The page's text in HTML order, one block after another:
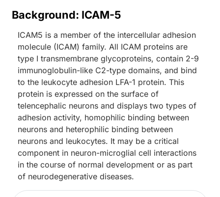
Background: ICAM-5
ICAM5 is a member of the intercellular adhesion
molecule (ICAM) family. All ICAM proteins are
type I transmembrane glycoproteins, contain 2-9
immunoglobulin-like C2-type domains, and bind
to the leukocyte adhesion LFA-1 protein. This
protein is expressed on the surface of
telencephalic neurons and displays two types of
adhesion activity, homophilic binding between
neurons and heterophilic binding between
neurons and leukocytes. It may be a critical
component in neuron-microglial cell interactions
in the course of normal development or as part
of neurodegenerative diseases.